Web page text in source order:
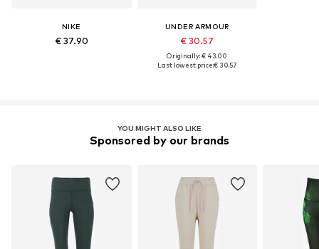
NIKE
€ 37.90
UNDER ARMOUR
€ 30.57
Originally: € 43.00
Last lowest price:€ 30.57
YOU MIGHT ALSO LIKE
Sponsored by our brands